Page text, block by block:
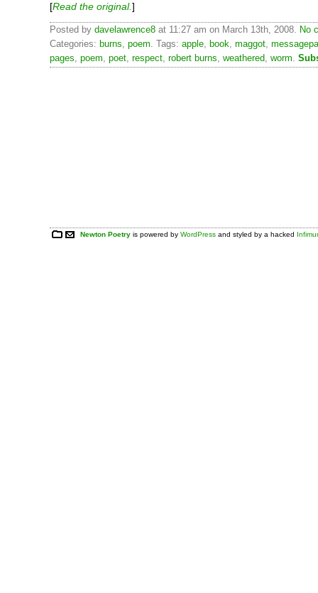
[Read the original.]
Posted by davelawrence8 at 11:27 am on March 13th, 2008. No
Categories: burns, poem. Tags: apple, book, maggot,
pages, poem, poet, respect, robert burns, weathered, worm.
Newton Poetry is powered byWordPress and styled by a hacked